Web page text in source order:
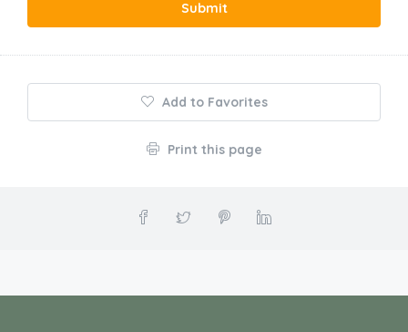
Submit
Add to Favorites
Print this page